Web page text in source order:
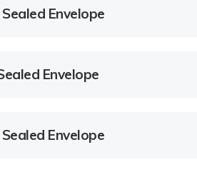
Envelope
Envelope
Sealed Envelope